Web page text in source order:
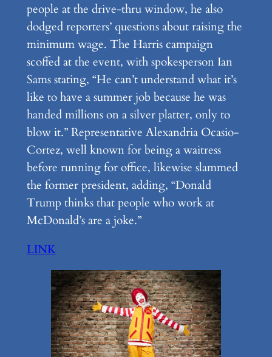
people at the drive-thru window, he also
dodged reporters’ questions about raising the
minimum wage. The Harris campaign
scoffed at the event, with spokesperson Ian
Sams stating, “He can’t understand what it’s
like to have a summer job because he was
handed millions on a silver platter, only to
blow it.” Representative Alexandria Ocasio-
Cortez, well known for being a waitress
before running for office, likewise slammed
the former president, adding, “Donald
Trump thinks that people who work at
McDonald’s are a joke.”
LINK